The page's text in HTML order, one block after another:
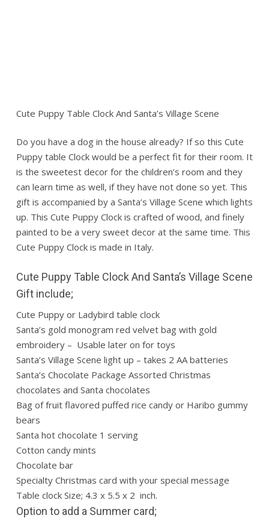
Cute Puppy Table Clock And Santa’s Village Scene
Do you have a dog in the house already? If so this Cute
Puppy table Clock would be a perfect fit for their room. It
is the sweetest decor for the children’s room and they
can learn time as well, if they have not done so yet. This
gift is accompanied by a Santa’s Village Scene which lights
up. This Cute Puppy Clock is crafted of wood, and finely
painted to be a very sweet decor at the same time. This
Cute Puppy Clock is made in Italy.
Cute Puppy Table Clock And Santa’s Village Scene
Gift include;
Cute Puppy or Ladybird table clock
Santa’s gold monogram red velvet bag with gold
embroidery – Usable later on for toys
Santa’s Village Scene light up – takes 2 AA batteries
Santa’s Chocolate Package Assorted Christmas
chocolates and Santa chocolates
Bag of fruit flavored puffed rice candy or Haribo gummy
bears
Santa hot chocolate 1 serving
Cotton candy mints
Chocolate bar
Specialty Christmas card with your special message
Table clock Size; 4.3 x 5.5 x 2 inch.
Option to add a Summer card;